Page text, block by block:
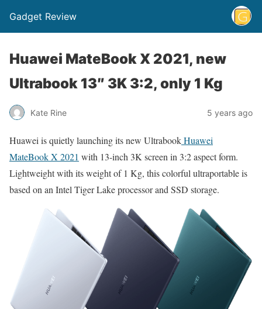
Gadget Review
Huawei MateBook X 2021, new
Ultrabook 13″ 3K 3:2, only 1 Kg
Kate Rine 5 years ago
Huawei is quietly launching its new UltrabookHuawei
MateBook X 2021 with 13-inch 3K screen in 3:2 aspect form.
Lightweight with its weight of 1 Kg, this colorful ultraportable is
based on an Intel Tiger Lake processor and SSD storage.